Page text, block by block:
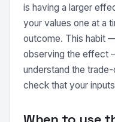
is having a larger
your values one at a
outcome. This habit
observing the effect
understand the
check that your